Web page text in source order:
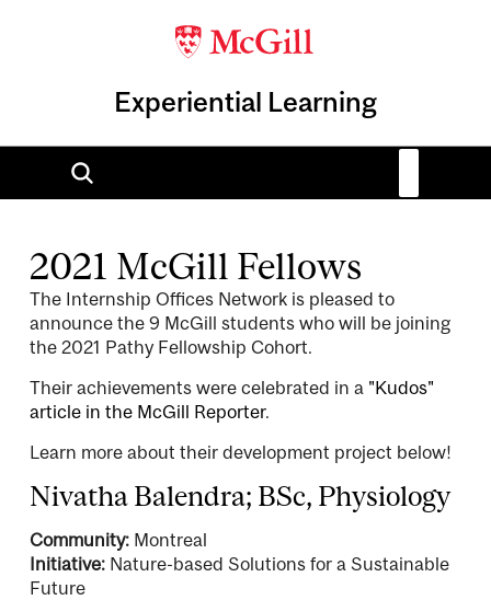
Experiential Learning
2021 McGill Fellows
The Internship Offices Network is pleased to
announce the 9 McGill students who will be joining
the 2021 Pathy Fellowship Cohort.
Their achievements were celebrated in a "Kudos"
article in the McGill Reporter.
Learn more about their development project below!
Nivatha Balendra; BSc, Physiology
Community: Montreal
Initiative: Nature-based Solutions for a Sustainable
Future